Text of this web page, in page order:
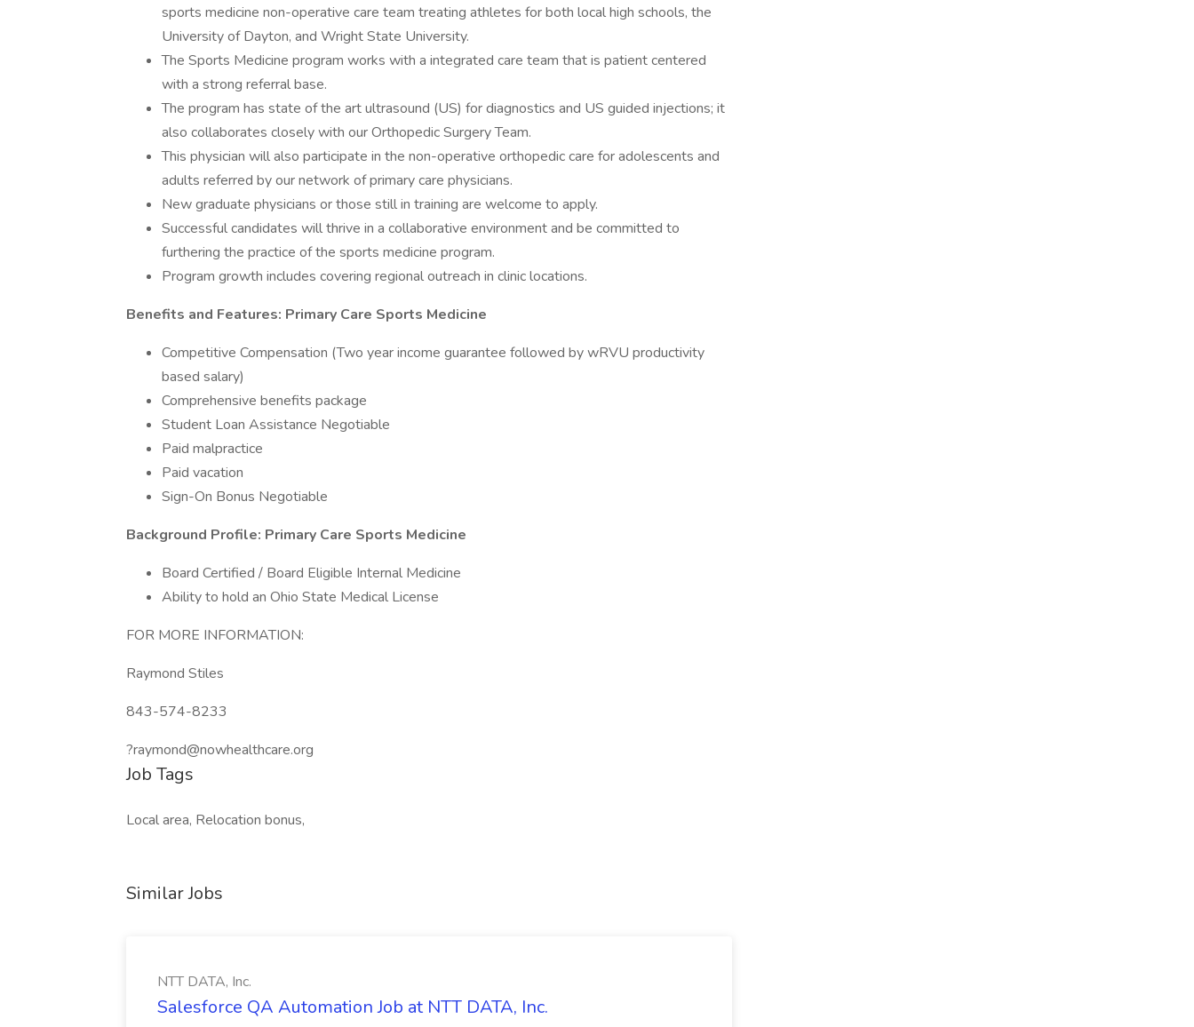
sports medicine non-operative care team treating athletes for both local high schools, the
University of Dayton, and Wright State University.
The Sports Medicine program works with a integrated care team that is patient centered
with a strong referral base.
The program has state of the art ultrasound (US) for diagnostics and US guided injections; it
also collaborates closely with our Orthopedic Surgery Team.
This physician will also participate in the non-operative orthopedic care for adolescents and
adults referred by our network of primary care physicians.
New graduate physicians or those still in training are welcome to apply.
Successful candidates will thrive in a collaborative environment and be committed to
furthering the practice of the sports medicine program.
Program growth includes covering regional outreach in clinic locations.
Benefits and Features: Primary Care Sports Medicine
Competitive Compensation (Two year income guarantee followed by wRVU productivity
based salary)
Comprehensive benefits package
Student Loan Assistance Negotiable
Paid malpractice
Paid vacation
Sign-On Bonus Negotiable
Background Profile: Primary Care Sports Medicine
Board Certified / Board Eligible Internal Medicine
Ability to hold an Ohio State Medical License
FOR MORE INFORMATION:
Raymond Stiles
843-574-8233
?raymond@nowhealthcare.org
Job Tags
Local area, Relocation bonus,
Similar Jobs
NTT DATA, Inc.
Salesforce QA Automation Job at NTT DATA, Inc.